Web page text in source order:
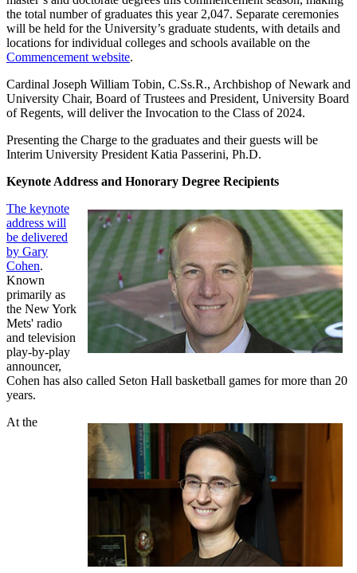
the total number of graduates this year 2,047. Separate ceremonies
will be held for the University’s graduate students, with details and
locations for individual colleges and schools available on the
Commencement website.
Cardinal Joseph William Tobin, C.Ss.R., Archbishop of Newark and
University Chair, Board of Trustees and President, University Board
of Regents, will deliver the Invocation to the Class of 2024.
Presenting the Charge to the graduates and their guests will be
Interim University President Katia Passerini, Ph.D.
Keynote Address and Honorary Degree Recipients
The keynote
address will
be delivered
by Gary
Cohen.
Known
primarily as
the New York
Mets' radio
and television
play-by-play
announcer,
Cohen has also called Seton Hall basketball games for more than 20
years.
At the